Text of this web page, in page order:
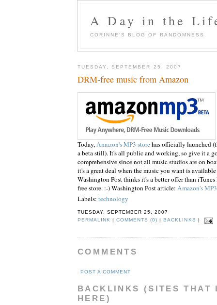
A Day in the
CORINNE'S BLOG OF RANDOMNESS.
TUESDAY, SEPTEMBER 25, 2007
DRM-free music from Amazon
Today,Amazon's MP3 storehas officially launched
a beta still).It'sall public and working, so give it a
comprehensive since not all music studios are on
it's a great deal when themusicyou want is
Washington Post thinks it's a better offer than
free store. :-) Washington Post article: Amazon's
Labels: technology
TUESDAY, SEPTEMBER 25, 2007
PERMALINK |COMMENTS (0) |BACKLINKS |
COMMENTS
POST A COMMENT
BACKLINKS (SITES THAT
HERE)